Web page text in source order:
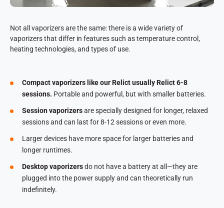
Not all vaporizers are the same: there is a wide variety of
vaporizers that differ in features such as temperature control,
heating technologies, and types of use.
Compact vaporizers like our Relict usually Relict 6-8
sessions. Portable and powerful, but with smaller batteries.
Session vaporizersare specially designed for longer, relaxed
sessions and can last for 8-12 sessions or even more.
Larger devices have more space for larger batteries and
longer runtimes.
Desktop vaporizersdo not have a battery at all—they are
plugged into the power supply and can theoretically run
indefinitely.